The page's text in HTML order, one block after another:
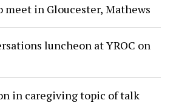
meet in Gloucester, Mathews
luncheon at YROC on
in caregiving topic of talk